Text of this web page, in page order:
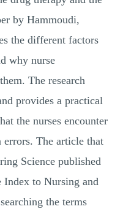
by Hammoudi,
the different factors
why nurse
The research
provides a practical
the nurses encounter
The article that
Science published
Index to Nursing and
the terms